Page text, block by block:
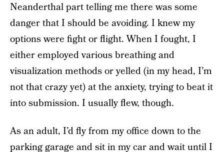
Neanderthal part telling me there was some
danger that I should be avoiding. I knew my
options were fight or flight. When I fought, I
either employed various breathing and
visualization methods or yelled (in my head, I’m
not that crazy yet) at the anxiety, trying to beat it
into submission. I usually flew, though.
As an adult, I’d fly from my office down to the
parking garage and sit in my car and wait until I